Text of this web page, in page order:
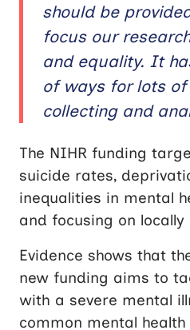
should be
focus our
and equality. It
of ways for lots
collecting and
The NIHR funding
suicide rates,
inequalities in mental
and focusing on
Evidence shows that
new funding aims to
with a severe mental
common mental